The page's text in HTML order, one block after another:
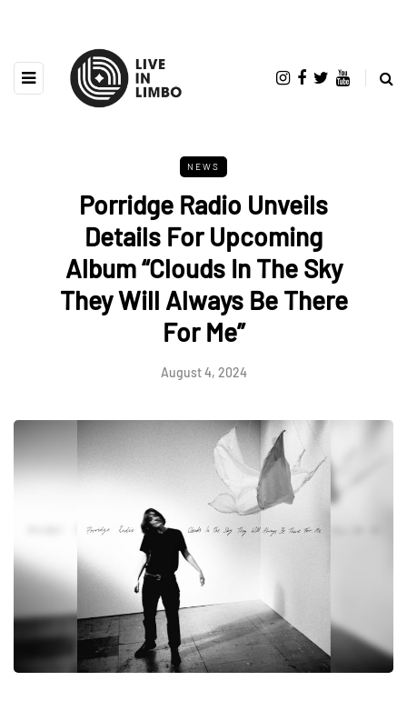
NEWS
Porridge Radio Unveils
Details For Upcoming
Album “Clouds In The Sky
They Will Always Be There
For Me”
August 4, 2024